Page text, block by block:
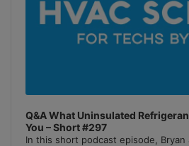
Q&A What Uninsulated
You – Short #297
In this short podcast episode,